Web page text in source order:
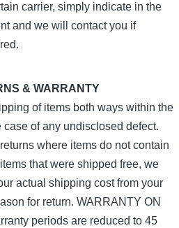
carrier, simply indicate in the
and we will contact you if
& WARRANTY
of items both ways within the
of any undisclosed defect.
where items do not contain
that were shipped free, we
actual shipping cost from your
for return. WARRANTY ON
periods are reduced to 45